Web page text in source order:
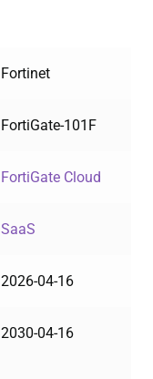
Fortinet
FortiGate-101F
FortiGate Cloud
SaaS
2026-04-16
2030-04-16